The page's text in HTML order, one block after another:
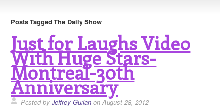
Posts Tagged The Daily Show
Just for Laughs Video
With Huge Stars-
Montreal-30th
Anniversary
Posted byJeffrey Gurian on August 28, 2012